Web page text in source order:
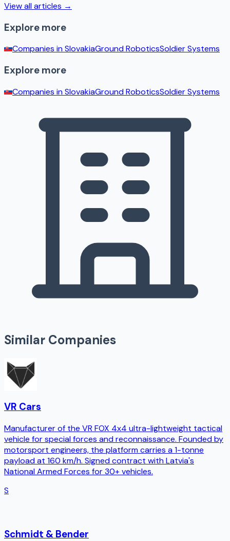
View all articles →
Explore more
Companies inSlovakiaGround RoboticsSoldier Systems
Explore more
Companies inSlovakiaGround RoboticsSoldier Systems
Similar Companies
VR Cars
Manufacturer of the VR FOX 4x4 ultra-lightweight tactical
vehicle for special forces and reconnaissance. Founded by
motorsport engineers, the platform carries a 1-tonne
payload at 160 km/h. Signed contract with Latvia's
National Armed Forces for 30+ vehicles.
S
Schmidt & Bender